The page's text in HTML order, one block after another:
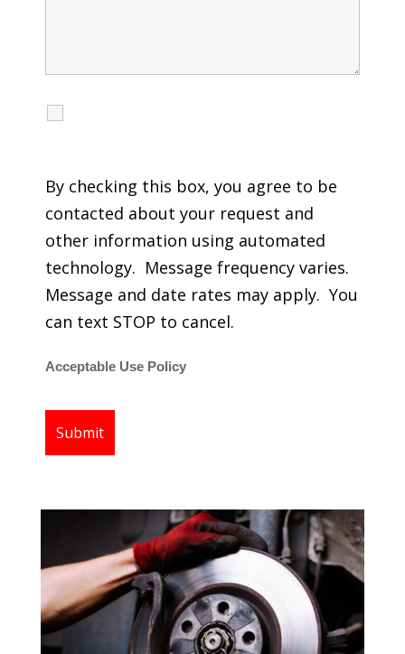
By checking this box, you agree to be
contacted about your request and
other information using automated
technology. Message frequency varies.
Message and date rates may apply. You
can text STOP to cancel.
Acceptable Use Policy